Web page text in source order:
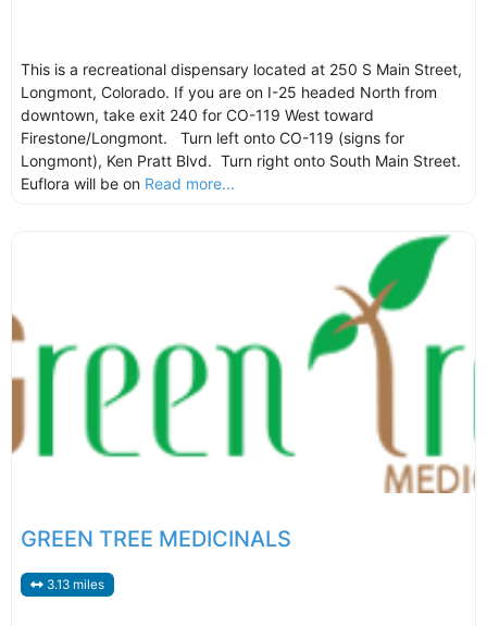
This is a recreational dispensary located at 250 S Main Street,
Longmont, Colorado. If you are on I-25 headed North from
downtown, take exit 240 for CO-119 West toward
Firestone/Longmont. Turn left onto CO-119 (signs for
Longmont), Ken Pratt Blvd. Turn right onto South Main Street.
Euflora will be on Read more...
GREEN TREE MEDICINALS
3.13 miles